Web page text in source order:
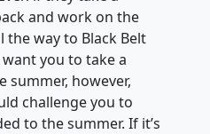
and work on the
the way to Black Belt
you to take a
summer, however,
challenge you to
to the summer. If it’s